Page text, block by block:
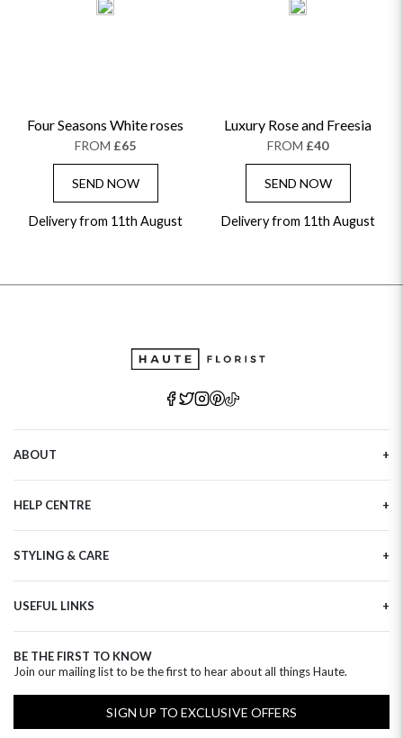
Four Seasons White roses
FROM £65
SEND NOW
Delivery from 11th August
Luxury Rose and Freesia
FROM £40
SEND NOW
Delivery from 11th August
ABOUT
Haute Plus
Sustainability
Refer a Friend
HELP CENTRE
Tracking
Delivery Information
Privacy Policy
Clearpay FAQ
STYLING & CARE
Flower Arranging
Plant Survival Tricks
Plant Care Tips
Hatbox Flower Care
Florist FAQ
USEFUL LINKS
Birthday Flowers
Anniversary Flowers
Luxury Flowers
BE THE FIRST TO KNOW
Join our mailing list to be the first to hear about all things Haute.
SIGN UP TO EXCLUSIVE OFFERS